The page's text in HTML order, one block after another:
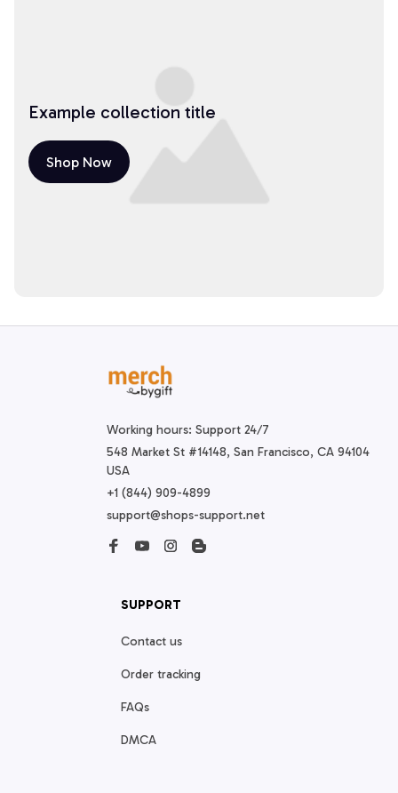
Example collection title
Shop Now
Working hours: Support 24/7
548 Market St #14148, San Francisco, CA 94104
USA
+1 (844) 909-4899
support@shops-support.net
SUPPORT
Contact us
Order tracking
FAQs
DMCA